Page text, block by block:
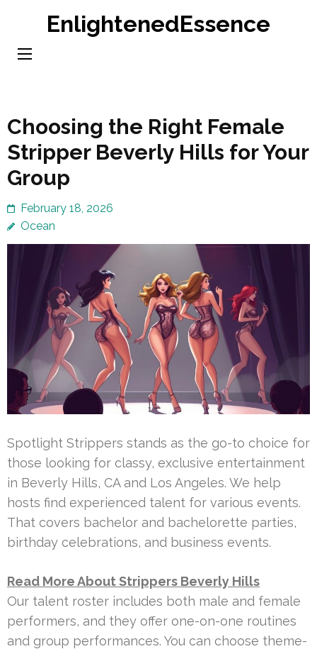
content
EnlightenedEssence
Choosing the Right Female
Stripper Beverly Hills for Your
Group
February 18, 2026
Ocean
Spotlight Strippers stands as the go-to choice for
those looking for classy, exclusive entertainment
in Beverly Hills, CA and Los Angeles. We help
hosts find experienced talent for various events.
That covers bachelor and bachelorette parties,
birthday celebrations, and business events.
Read More About Strippers Beverly Hills
Our talent roster includes both male and female
performers, and they offer one-on-one routines
and group performances. You can choose theme-